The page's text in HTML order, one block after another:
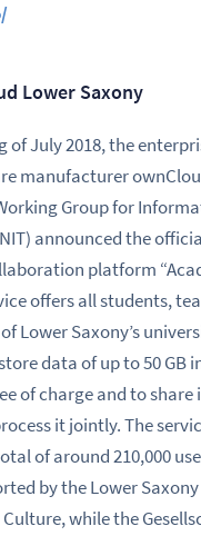
Lower Saxony
of July 2018, the
manufacturer
Group for
announced the
platform
offers all students,
Lower Saxony’s
data of up to 50 GB
of charge and to share
it jointly. The
of around 210,000
by the Lower
while the